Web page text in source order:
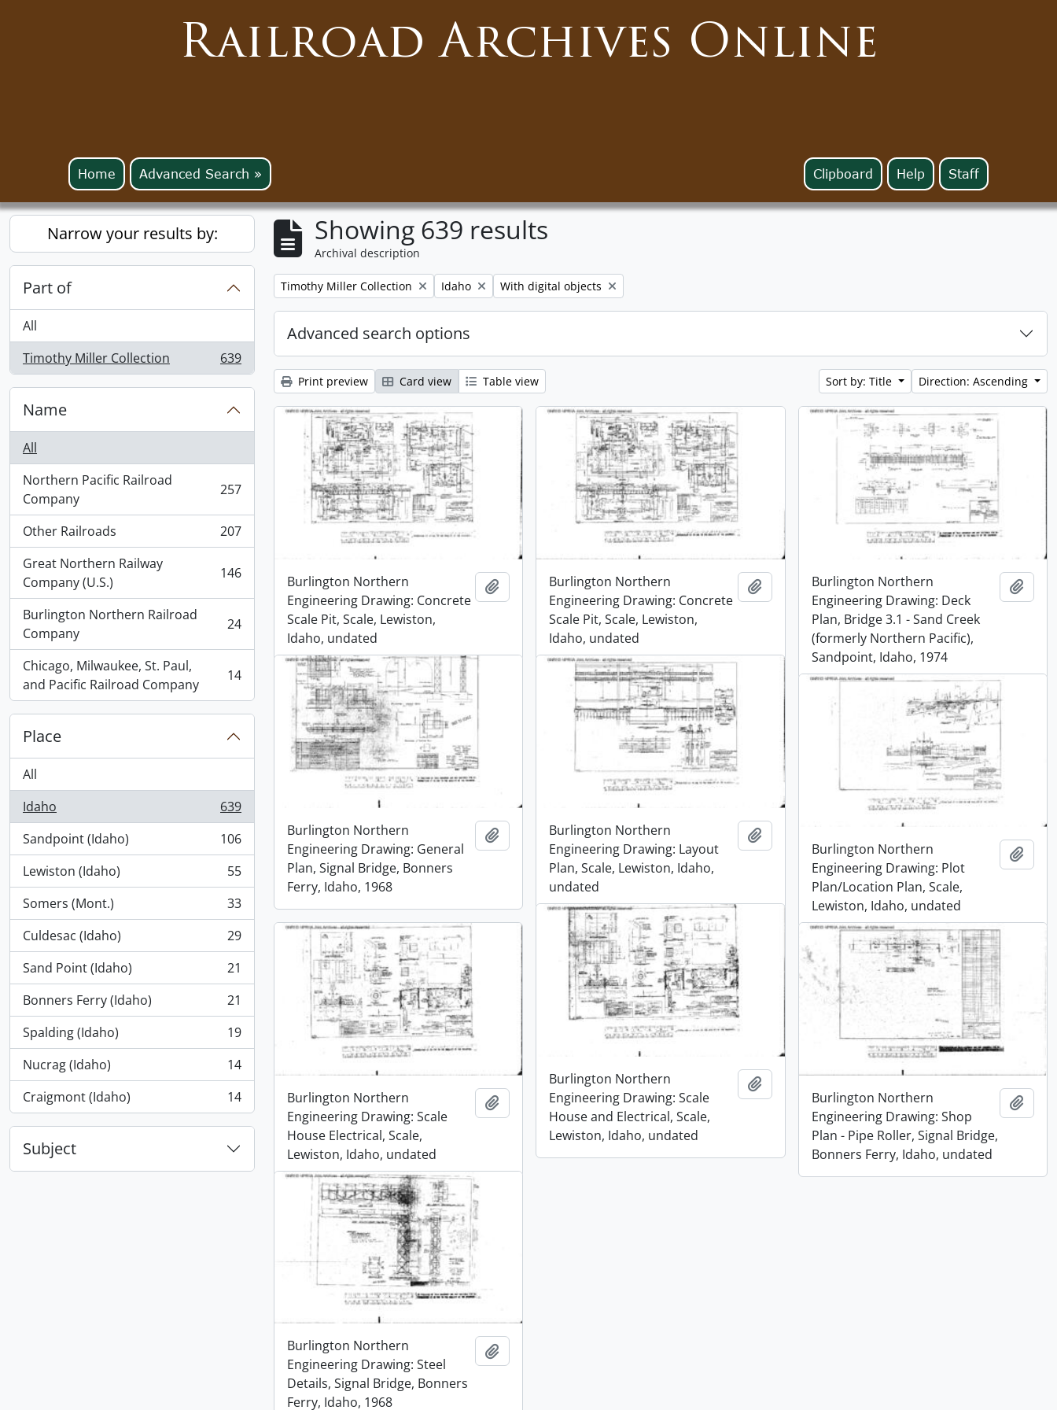
Railroad Archives Online
Home Advanced Search » Staff
Help
Clipboard
Narrow your results by:
Part of
All
Timothy Miller Collection
, 639 results 639
Name
All
Northern Pacific Railroad
Company
, 257 results 257
Other Railroads
, 207 results
207
Great Northern Railway
Company (U.S.)
, 146 results 146
Burlington Northern Railroad
Company
, 24 results 24
Chicago, Milwaukee, St. Paul,
and Pacific Railroad Company
, 14 results 14
Place
All
Idaho
, 639 results
639
Sandpoint (Idaho)
, 106 results
106
Lewiston (Idaho)
, 55 results
55
Somers (Mont.)
, 33 results
33
Culdesac (Idaho)
, 29 results
29
Sand Point (Idaho)
, 21 results
21
Bonners Ferry (Idaho)
, 21 results
21
Spalding (Idaho)
, 19 results
19
Nucrag (Idaho)
, 14 results
14
Craigmont (Idaho)
, 14 results 14
Subject
Showing 639 results
Archival description
Remove filter:
Timothy Miller Collection Remove filter:
Idaho Remove filter:
With digital objects
Advanced search options
Print preview Card view Table view Sort by: Title Direction: Ascending
Burlington Northern
Engineering Drawing: Concrete
Scale Pit, Scale, Lewiston,
Idaho, undated
Add to clipboard
Burlington Northern
Engineering Drawing: Concrete
Scale Pit, Scale, Lewiston,
Idaho, undated
Add to clipboardBurlington Northern
Engineering Drawing: Deck
Plan, Bridge 3.1 - Sand Creek
(formerly Northern Pacific),
Sandpoint, Idaho, 1974
Add
Burlington Northern
Engineering Drawing: General
Plan, Signal Bridge, Bonners
Ferry, Idaho, 1968
Add to clipboard
Burlington Northern
Engineering Drawing: Layout
Plan, Scale, Lewiston, Idaho,
undated
Add to clipboard
Burlington Northern
Engineering Drawing: Plot
Plan/Location Plan, Scale,
Lewiston, Idaho, undated
Add
Burlington Northern
Engineering Drawing: Scale
House and Electrical, Scale,
Lewiston, Idaho, undated
Add to clipboard
Burlington Northern
Engineering Drawing: Scale
House Electrical, Scale,
Lewiston, Idaho, undated
Add to clipboard
Burlington Northern
Engineering Drawing: Shop
Plan - Pipe Roller, Signal Bridge,
Bonners Ferry, Idaho, undated
Add
Burlington Northern
Engineering Drawing: Steel
Details, Signal Bridge, Bonners
Ferry, Idaho, 1968